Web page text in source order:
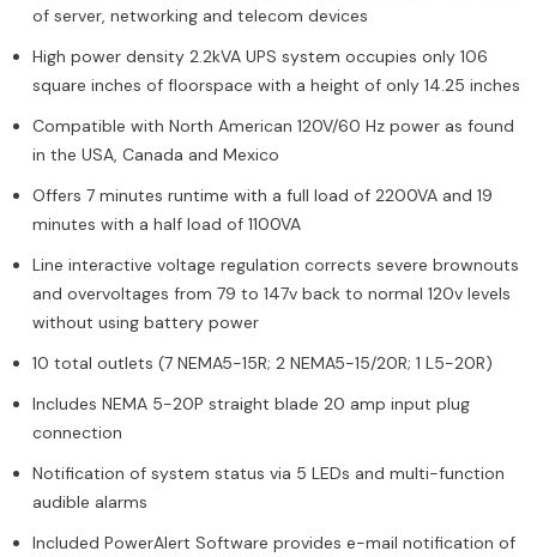
of server, networking and telecom devices
High power density 2.2kVA UPS system occupies only 106
square inches of floorspace with a height of only 14.25 inches
Compatible with North American 120V/60 Hz power as found
in the USA, Canada and Mexico
Offers 7 minutes runtime with a full load of 2200VA and 19
minutes with a half load of 1100VA
Line interactive voltage regulation corrects severe brownouts
and overvoltages from 79 to 147v back to normal 120v levels
without using battery power
10 total outlets (7 NEMA5-15R; 2 NEMA5-15/20R; 1 L5-20R)
Includes NEMA 5-20P straight blade 20 amp input plug
connection
Notification of system status via 5 LEDs and multi-function
audible alarms
Included PowerAlert Software provides e-mail notification of